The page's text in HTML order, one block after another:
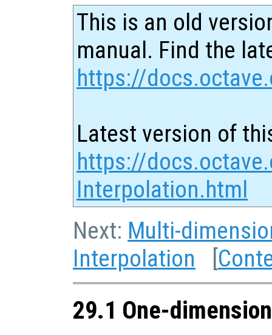
This is an old
manual. Find the
https://
Latest version of
https://
Interpolation.html
Next: Multi-
Interpolation [
29.1 One-